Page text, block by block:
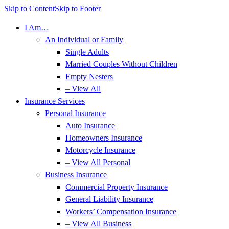
Skip to ContentSkip to Footer
I Am…
An Individual or Family
Single Adults
Married Couples Without Children
Empty Nesters
– View All
Insurance Services
Personal Insurance
Auto Insurance
Homeowners Insurance
Motorcycle Insurance
– View All Personal
Business Insurance
Commercial Property Insurance
General Liability Insurance
Workers’ Compensation Insurance
– View All Business